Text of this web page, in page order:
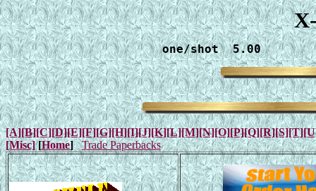
one/shot  5.00
[A][B][C][D][E][F][G][H][I][J][K][L][M][N][O][P][Q][R][S][T]
[Misc][Home] Trade Paperbacks